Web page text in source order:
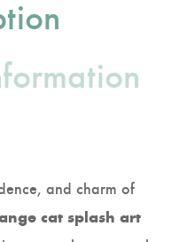
and charm of
cat splash art